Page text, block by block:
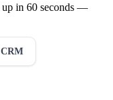
up in 60 seconds —
CRM